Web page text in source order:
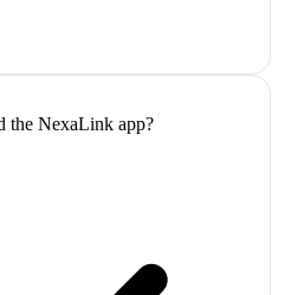
the NexaLink app?